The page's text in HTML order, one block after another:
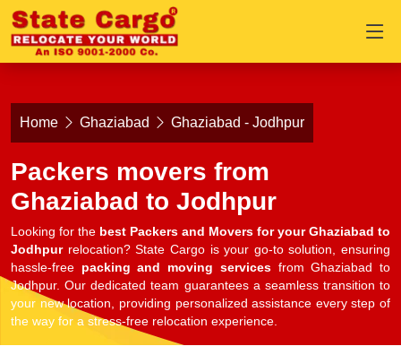
Home Ghaziabad Ghaziabad - Jodhpur
Packers movers from
Ghaziabad to Jodhpur
Looking for the best Packers and Movers for your Ghaziabad to
Jodhpurrelocation? State Cargo is your go-to solution, ensuring
hassle-free packing and moving servicesfrom Ghaziabad to
Jodhpur. Our dedicated team guarantees a seamless transition to
your new location, providing personalized assistance every step of
the way for a stress-free relocation experience.